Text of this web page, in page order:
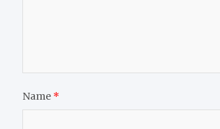
Name *